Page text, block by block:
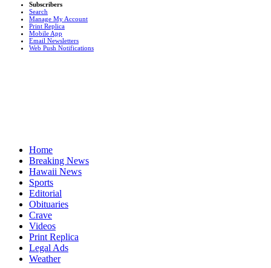
Subscribers
Search
Manage My Account
Print Replica
Mobile App
Email Newsletters
Web Push Notifications
Home
Breaking News
Hawaii News
Sports
Editorial
Obituaries
Crave
Videos
Print Replica
Legal Ads
Weather